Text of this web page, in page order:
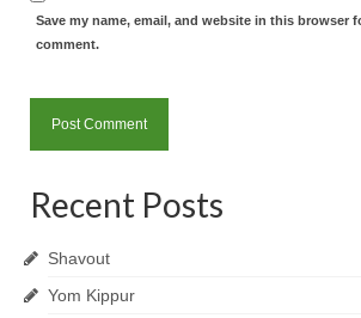
Save my name, email, and website in this browser
comment.
Recent Posts
Shavout
Yom Kippur